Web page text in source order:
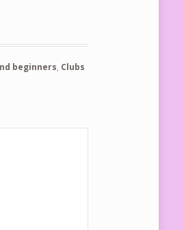
beginners, Clubs